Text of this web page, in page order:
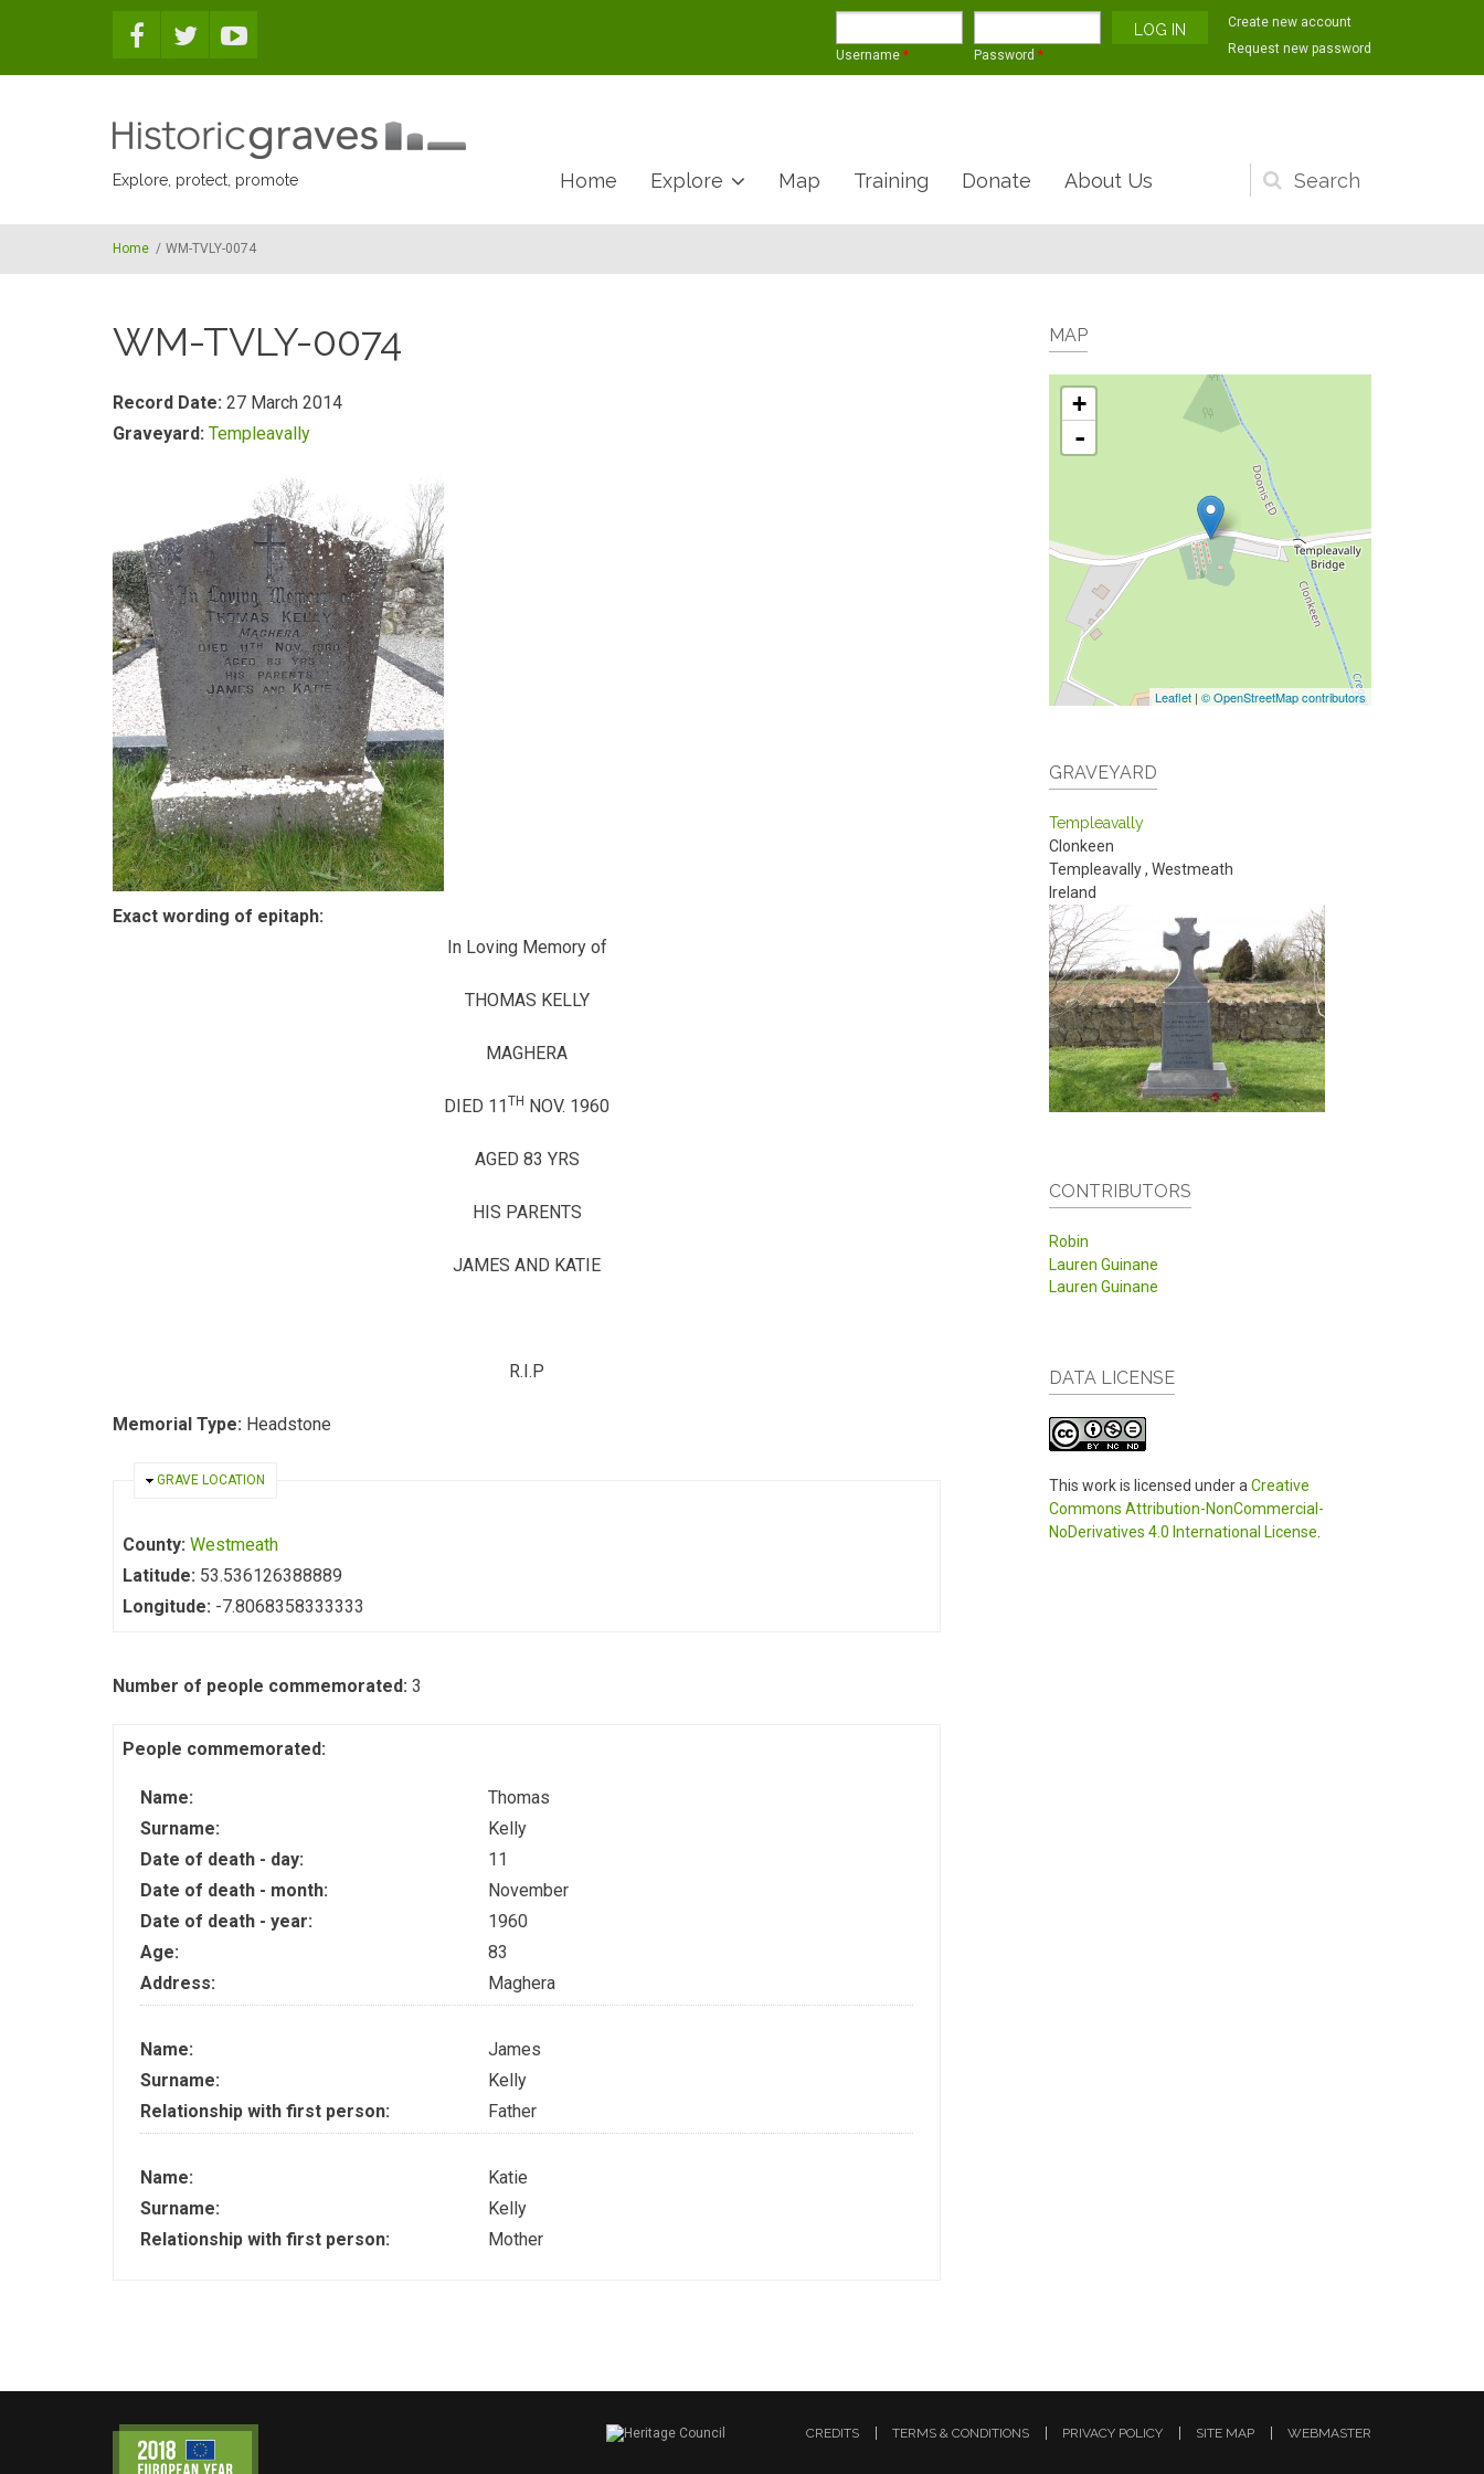
Username * Password *
Create new account
Request new password
Explore, protect, promote
Search
form
Home Explore Map Training Donate About Us
Home / WM-TVLY-0074
WM-TVLY-0074
Record Date: 27 March 2014
Graveyard: Templeavally
Exact wording of epitaph:
In Loving Memory of
THOMAS KELLY
MAGHERA
DIED 11TH NOV. 1960
AGED 83 YRS
HIS PARENTS
JAMES AND KATIE
R.I.P
Memorial Type: Headstone
HIDE
GRAVE LOCATION
County: Westmeath
Latitude: 53.536126388889
Longitude: -7.8068358333333
Number of people commemorated: 3
People commemorated:
Name:
Thomas
Surname:
Kelly
Date of death - day:
11
Date of death - month:
November
Date of death - year:
1960
Age:
83
Address:
Maghera
Name:
James
Surname:
Kelly
Relationship with first person:
Father
Name:
Katie
Surname:
Kelly
Relationship with first person:
Mother
MAP
+
-
Leaflet | © OpenStreetMap contributors
GRAVEYARD
Templeavally
Clonkeen
Templeavally, Westmeath
Ireland
CONTRIBUTORS
Robin
Lauren Guinane
Lauren Guinane
DATA LICENSE
This work is licensed under a Creative
Commons Attribution-NonCommercial-
NoDerivatives 4.0 International License
CREDITS TERMS & CONDITIONS PRIVACY POLICY SITE MAP WEBMASTER